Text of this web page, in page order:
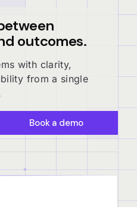
outcomes.
with clarity,
from a single
Book a demo